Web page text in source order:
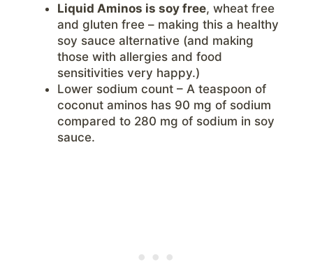
Liquid Aminos is soy free, wheat free
and gluten free – making this a healthy
soy sauce alternative (and making
those with allergies and food
sensitivities very happy.)
Lower sodium count – A teaspoon of
coconut aminos has 90 mg of sodium
compared to 280 mg of sodium in soy
sauce.